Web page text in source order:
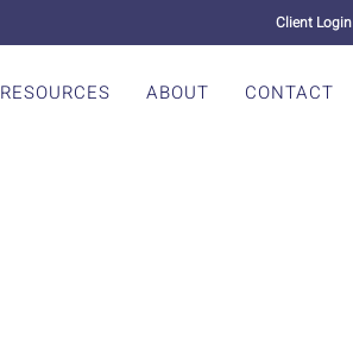
Client Login
RESOURCES ABOUT CONTACT